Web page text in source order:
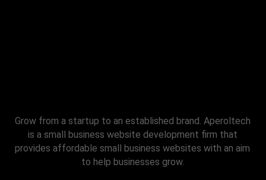
Grow from a startup to an established brand. Aperoltech
is a small business website development firm that
provides affordable small business websites with an aim
to help businesses grow.